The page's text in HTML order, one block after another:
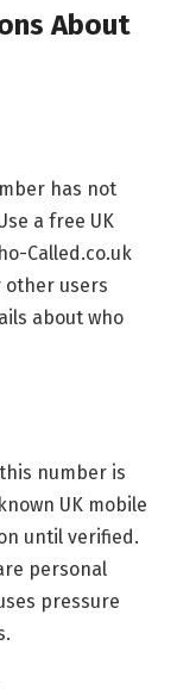
About
has not
a free UK
Called.co.uk
other users
about who
number is
UK mobile
until verified.
personal
pressure